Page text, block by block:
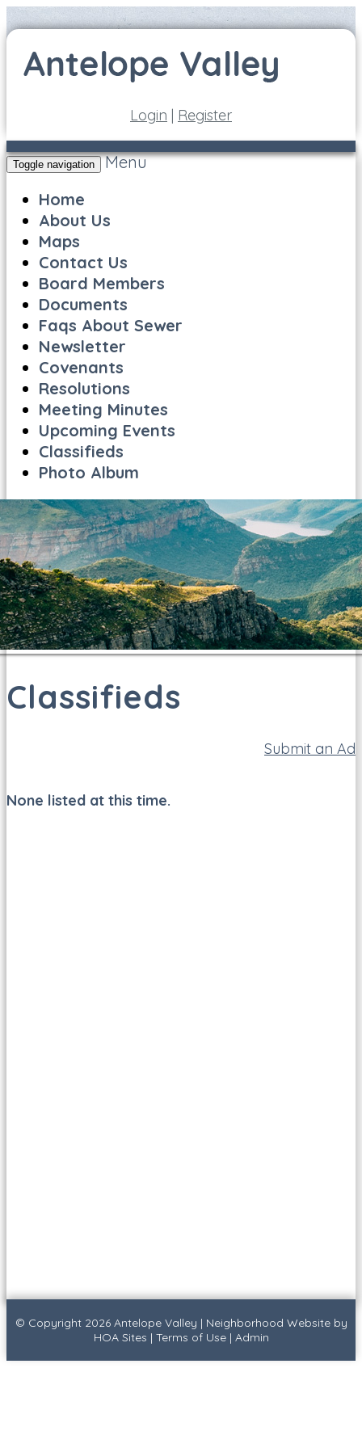
Login | Register
Toggle navigation
Menu
Home
About Us
Maps
Contact Us
Board Members
Documents
Faqs About Sewer
Newsletter
Covenants
Resolutions
Meeting Minutes
Upcoming Events
Classifieds
Photo Album
Classifieds
Submit an Ad
None listed at this time.
© Copyright 2026 Antelope Valley | Neighborhood Websiteby
HOA Sites | Terms of Use| Admin